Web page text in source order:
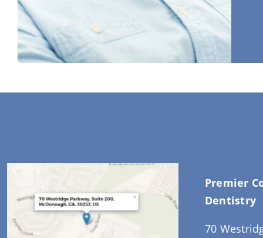
Premier
Dentistry
70